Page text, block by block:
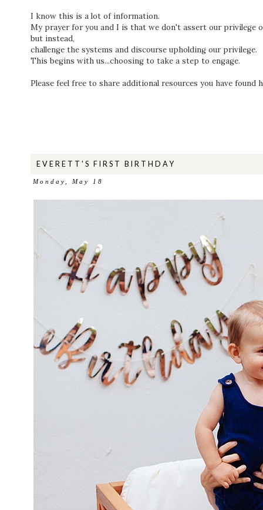
I know this is a lot of information.
My prayer for you and I is that we don't assert our privilege
but instead,
challenge the systems and discourse upholding our privilege.
This begins with us...choosing to take a step to engage.
Please feel free to share additional resources you have found
EVERETT'S FIRST BIRTHDAY
Monday, May 18